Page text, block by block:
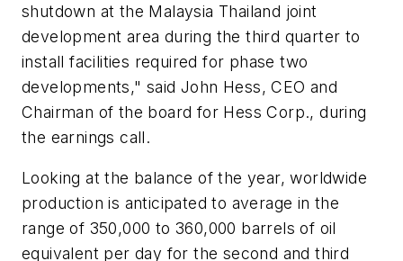
shutdown at the Malaysia Thailand joint
development area during the third quarter to
install facilities required for phase two
developments," said John Hess, CEO and
Chairman of the board for Hess Corp., during
the earnings call.
Looking at the balance of the year, worldwide
production is anticipated to average in the
range of 350,000 to 360,000 barrels of oil
equivalent per day for the second and third